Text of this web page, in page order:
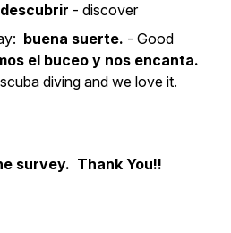
descubrir - discover
buena suerte. - Good
el buceo y nos encanta.
diving and we love it.
survey. Thank You!!